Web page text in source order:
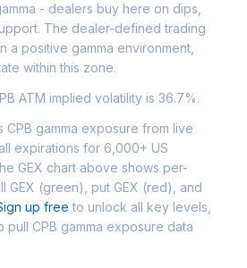
- dealers buy here on dips,
The dealer-defined trading
a positive gamma environment,
within this zone.
ATM implied volatility is 36.7%.
CPB gamma exposure from live
expirations for 6,000+ US
GEX chart above shows per-
GEX (green), put GEX (red), and
up free to unlock all key levels,
pull CPB gamma exposure data